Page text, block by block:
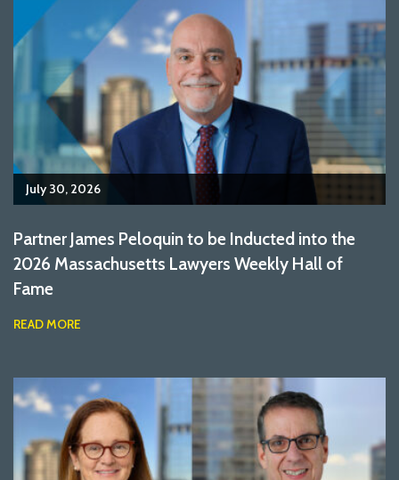
July 30, 2026
Partner James Peloquin to be Inducted into the
2026 Massachusetts Lawyers Weekly Hall of
Fame
READ MORE